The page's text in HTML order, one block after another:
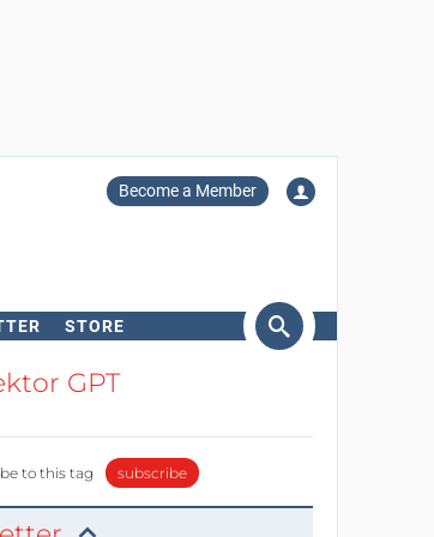
Become a Member
STORE
GPT
to this tag subscribe